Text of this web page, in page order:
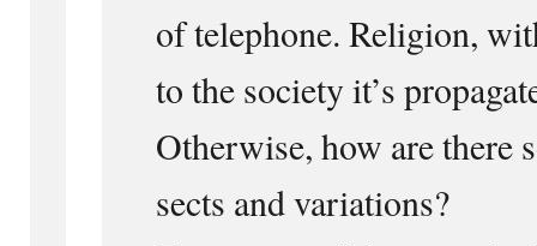
of telephone. Religion,
to the society it’s
Otherwise, how are there
sects and variations?